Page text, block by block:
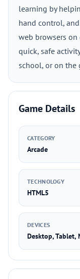
learning by
hand control,
web browsers
quick, safe
school, or on the
Game Details
CATEGORY
Arcade
TECHNOLOGY
HTML5
DEVICES
Desktop, Tablet,